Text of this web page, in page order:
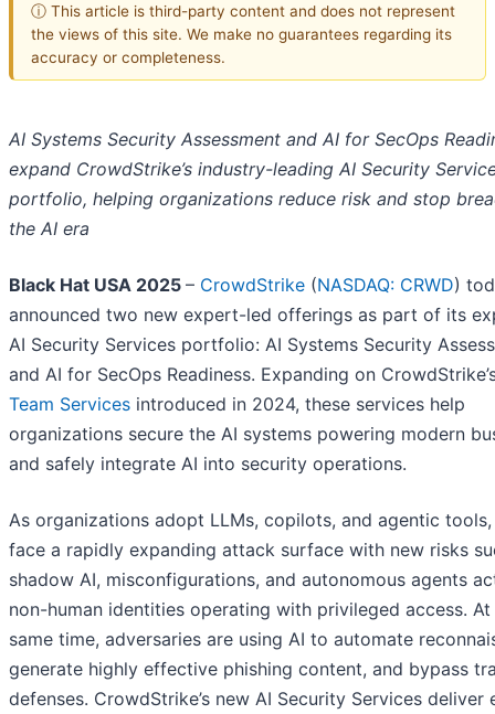
ⓘ This article is third-party content and does not represent
the views of this site. We make no guarantees regarding its
accuracy or completeness.
AI Systems Security Assessment and AI for SecOps
expand CrowdStrike’s industry-leading AI Security
portfolio, helping organizations reduce risk and stop
the AI era
Black Hat USA 2025 – CrowdStrike (NASDAQ: CRWD)
announced two new expert-led offerings as part of its
AI Security Services portfolio: AI Systems Security
and AI for SecOps Readiness. Expanding on
Team Services introduced in 2024, these services help
organizations secure the AI systems powering modern
and safely integrate AI into security operations.
As organizations adopt LLMs, copilots, and agentic
face a rapidly expanding attack surface with new risks
shadow AI, misconfigurations, and autonomous agents
non-human identities operating with privileged access. At
same time, adversaries are using AI to automate
generate highly effective phishing content, and bypass
defenses. CrowdStrike’s new AI Security Services deliver